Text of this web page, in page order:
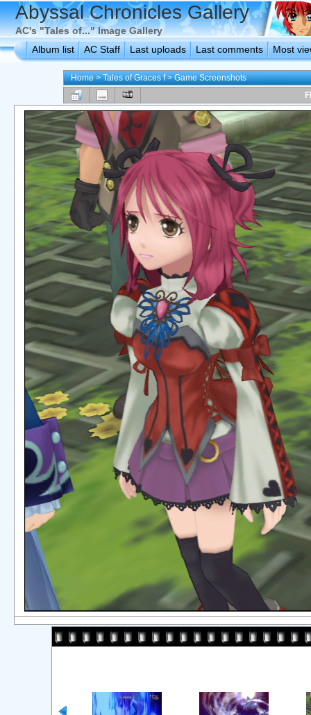
Abyssal Chronicles Gallery
AC's "Tales of..." Image Gallery
Album list
AC Staff Last uploads Last comments Most
Home>Tales of Graces f>Game Screenshots